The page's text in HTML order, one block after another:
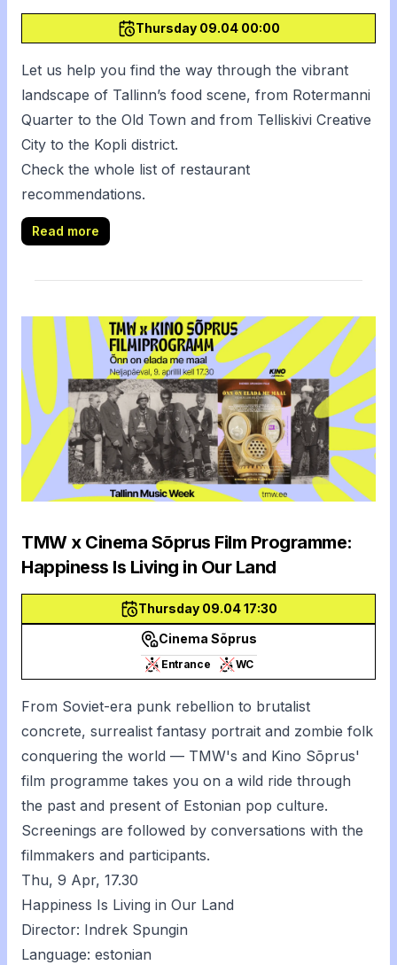
Thursday 09.04 00:00
Let us help you find the way through the vibrant
landscape of Tallinn’s food scene, from Rotermanni
Quarter to the Old Town and from Telliskivi Creative
City to the Kopli district.
Check the whole list of restaurant
recommendations.
Read more
TMW x Cinema Sõprus Film Programme:
Happiness Is Living in Our Land
Thursday 09.04 17:30
Cinema Sõprus
Entrance WC
From Soviet-era punk rebellion to brutalist
concrete, surrealist fantasy portrait and zombie folk
conquering the world — TMW's and Kino Sõprus'
film programme takes you on a wild ride through
the past and present of Estonian pop culture.
Screenings are followed by conversations with the
filmmakers and participants.
Thu, 9 Apr, 17.30
Happiness Is Living in Our Land
Director: Indrek Spungin
Language: estonian